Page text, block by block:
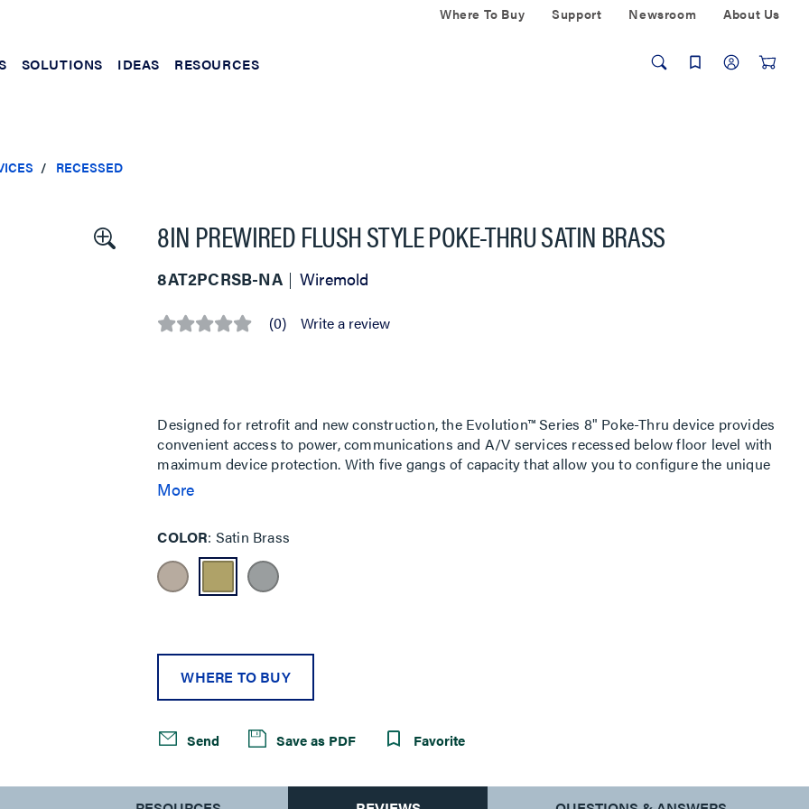
Where To Buy Support Newsroom About Us
SOLUTIONS IDEAS RESOURCES
RECESSED
8IN PREWIRED FLUSH STYLE POKE-THRU SATIN BRASS
8AT2PCRSB-NA Wiremold
No (0) Write a review
Designed for retrofit and new construction, the Evolution™ Series 8" Poke-Thru device provides
convenient access to power, communications and A/V services recessed below floor level with
maximum device protection. With five gangs of capacity that allow you to configure the unique
needs of your space, services can be placed in any location within the unit. The low-profile,
cables while reducing tripping hazards. This device is ideal for meeting and training rooms,
classrooms, healthcare facilities and commercial buildings with open space architecture.
More
COLOR Satin Brass
WHERE TO BUY
Send Save as PDF Favorite